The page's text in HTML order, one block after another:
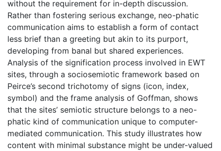
without the requirement for in-depth discussion.
Rather than fostering serious exchange, neo-phatic
communication aims to establish a form of contact
less brief than a greeting but akin to its purport,
developing from banal but shared experiences.
Analysis of the signification process involved in EWT
sites, through a sociosemiotic framework based on
Peirce’s second trichotomy of signs (icon, index,
symbol) and the frame analysis of Goffman, shows
that the sites’ semiotic structure belongs to a neo-
phatic kind of communication unique to computer-
mediated communication. This study illustrates how
content with minimal substance might be under-valued